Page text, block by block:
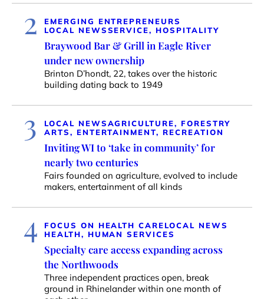
2
EMERGING ENTREPRENEURS
LOCAL NEWSSERVICE, HOSPITALITY
Braywood Bar & Grill in Eagle River
under new ownership
Brinton D’hondt, 22, takes over the historic
building dating back to 1949
3 LOCAL NEWSAGRICULTURE, FORESTRY
ARTS, ENTERTAINMENT, RECREATION
Inviting WI to ‘take in community’ for
nearly two centuries
Fairs founded on agriculture, evolved to include
makers, entertainment of all kinds
4 FOCUS ON HEALTH CARELOCAL NEWS
HEALTH, HUMAN SERVICES
Specialty care access expanding across
the Northwoods
Three independent practices open, break
ground in Rhinelander within one month of